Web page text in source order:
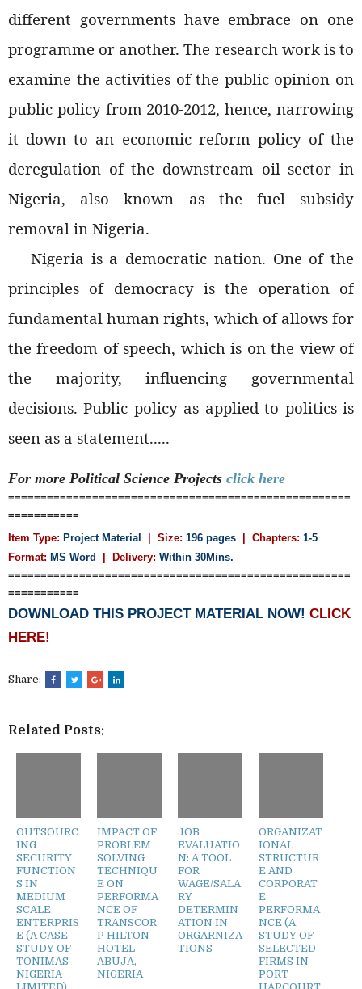
different governments have embrace on one
programme or another. The research work is to
examine the activities of the public opinion on
public policy from 2010-2012, hence, narrowing
it down to an economic reform policy of the
deregulation of the downstream oil sector in
Nigeria, also known as the fuel subsidy
removal in Nigeria.
Nigeria is a democratic nation. One of the
principles of democracy is the operation of
fundamental human rights, which of allows for
the freedom of speech, which is on the view of
the majority, influencing governmental
decisions. Public policy as applied to politics is
seen as a statement.....
For more Political Science Projects click here
=====================================================
===========
Item Type: Project Material | Size: 196 pages | Chapters: 1-5
Format: MS Word | Delivery: Within 30Mins.
=====================================================
===========
DOWNLOAD THIS PROJECT MATERIAL NOW! CLICK
HERE!
Share:
Related Posts:
OUTSOURC
ING
SECURITY
FUNCTION
S IN
MEDIUM
SCALE
ENTERPRIS
E (A CASE
STUDY OF
TONIMAS
NIGERIA
IMPACT OF
PROBLEM
SOLVING
TECHNIQU
E ON
PERFORMA
NCE OF
TRANSCOR
P HILTON
HOTEL
ABUJA,
NIGERIA
JOB
EVALUATIO
N: A TOOL
FOR
WAGE/SALA
RY
DETERMIN
ATION IN
ORGARNIZA
TIONS
ORGANIZAT
IONAL
STRUCTUR
E AND
CORPORAT
E
PERFORMA
NCE (A
STUDY OF
SELECTED
FIRMS IN
PORT